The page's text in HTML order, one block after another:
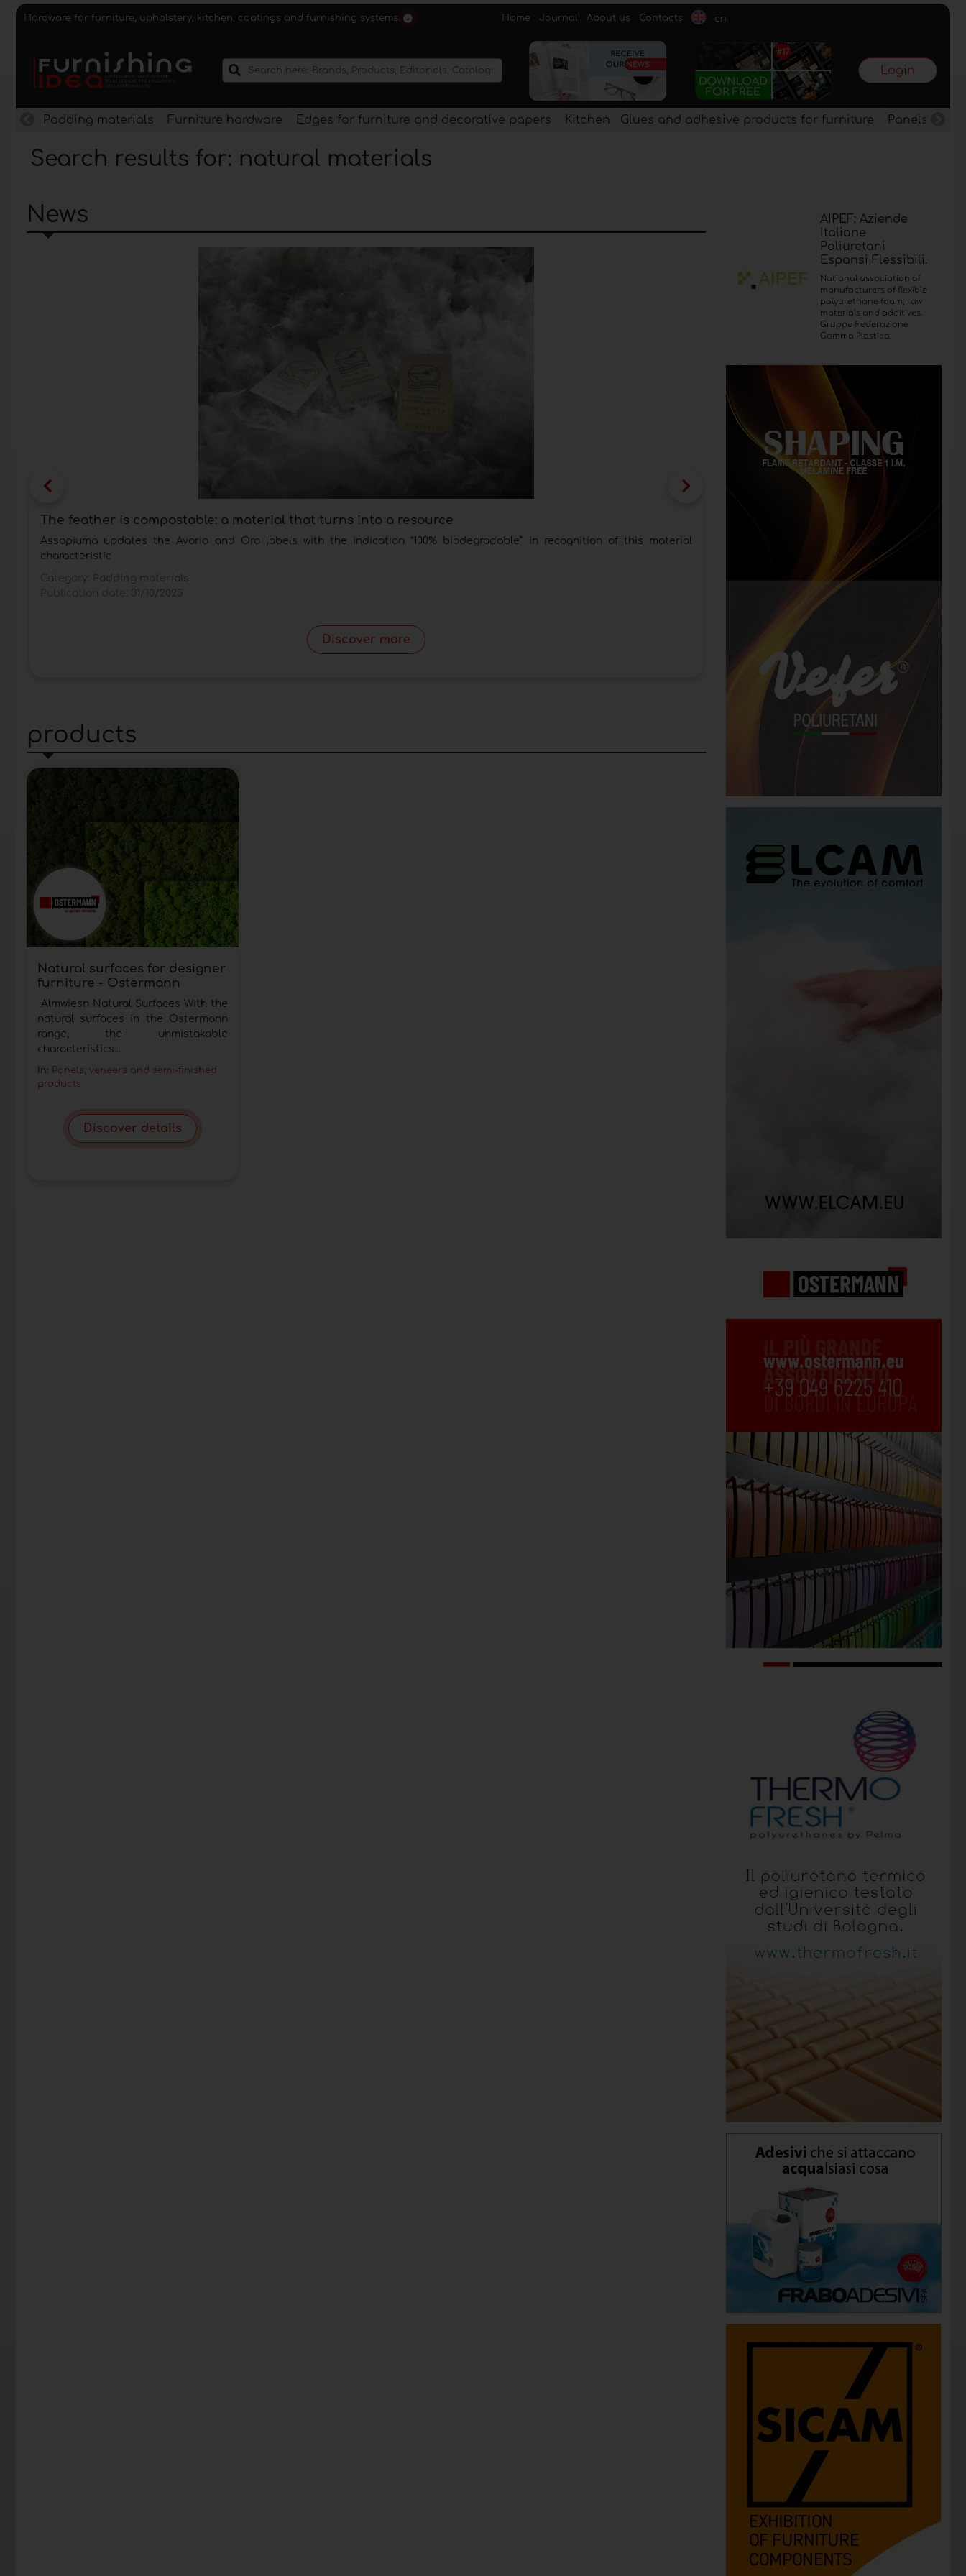
Hardware for furniture, upholstery, kitchen, coatings and furnishing systems. Home Journal About us Contacts en
Login
Padding materials Furniture hardware Edges for furniture and decorative papers Kitchen Glues and adhesive products for furniture Panels,
Search results for: natural materials
News
The feather is compostable: a material that turns into a resource
Assopiuma updates the Avorio and Oro labels with the indication “100% biodegradable” in recognition of this material
characteristic
Discover more
Stone surfaces by Nerosicilia at
Headliner of the booth a kitchen project
material into new expressions of design
Mineral materials
29/10/2025
products
Natural surfaces for designer
furniture - Ostermann
Almwiesn Natural Surfaces With the
natural surfaces in the Ostermann
range, the unmistakable
characteristics...
In: Panels, veneers and semi-finished
products
Discover details
AIPEF: Aziende
Italiane
Poliuretani
Espansi Flessibili.
National association of
manufacturers of flexible
polyurethane foam, raw
materials and additives.
Gruppo Federazione
Gomma Plastica.